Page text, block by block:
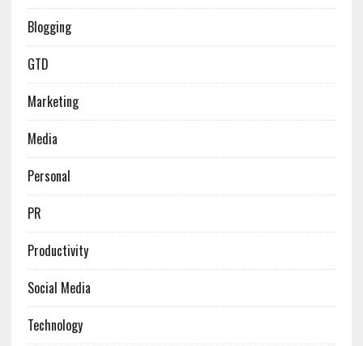
Blogging
GTD
Marketing
Media
Personal
PR
Productivity
Social Media
Technology